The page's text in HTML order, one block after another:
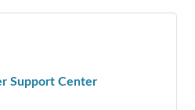
Support Center